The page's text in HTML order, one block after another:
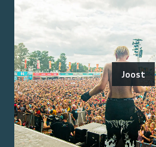
Joost